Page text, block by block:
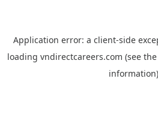
Application error: a client-side
loading vndirectcareers.com (see the